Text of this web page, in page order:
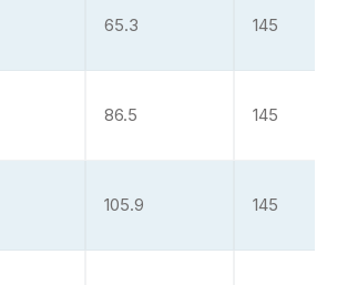
65.3 145
86.5 145
105.9 145